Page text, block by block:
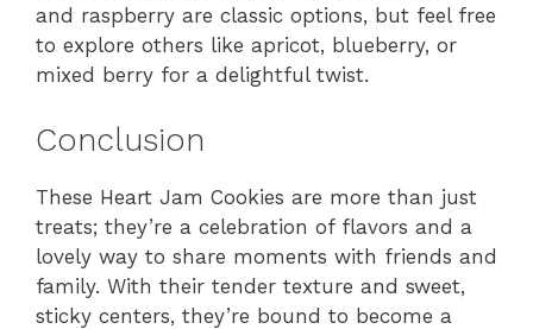
and raspberry are classic options, but feel free
to explore others like apricot, blueberry, or
mixed berry for a delightful twist.
Conclusion
These Heart Jam Cookies are more than just
treats; they’re a celebration of flavors and a
lovely way to share moments with friends and
family. With their tender texture and sweet,
sticky centers, they’re bound to become a